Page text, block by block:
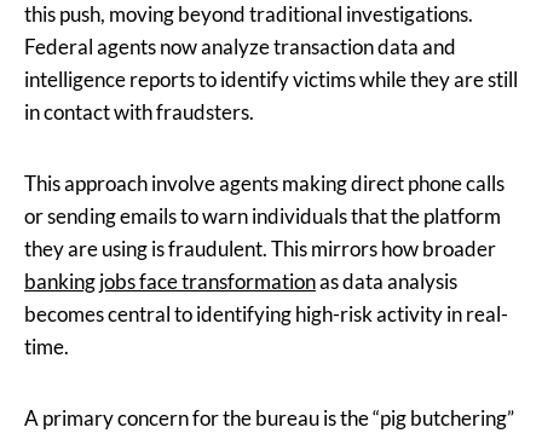
this push, moving beyond traditional investigations.
Federal agents now analyze transaction data and
intelligence reports to identify victims while they are still
in contact with fraudsters.
This approach involve agents making direct phone calls
or sending emails to warn individuals that the platform
they are using is fraudulent. This mirrors how broader
banking jobs face transformationas data analysis
becomes central to identifying high-risk activity in real-
time.
A primary concern for the bureau is the “pig butchering”